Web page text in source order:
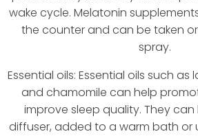
wake cycle. Melatonin
the counter and can be taken
spray.
Essential oils: Essential oils such
and chamomile can help
improve sleep quality. They
diffuser, added to a warm bath or